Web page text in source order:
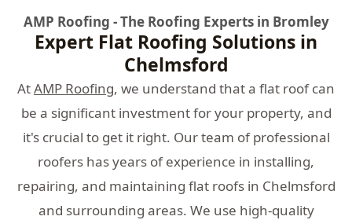
AMP Roofing - The Roofing Experts in Bromley
Expert Flat Roofing Solutions in
Chelmsford
AtAMP Roofing, we understand that a flat roof can
be a significant investment for your property, and
it's crucial to get it right. Our team of professional
roofers has years of experience in installing,
repairing, and maintaining flat roofs in Chelmsford
and surrounding areas. We use high-quality